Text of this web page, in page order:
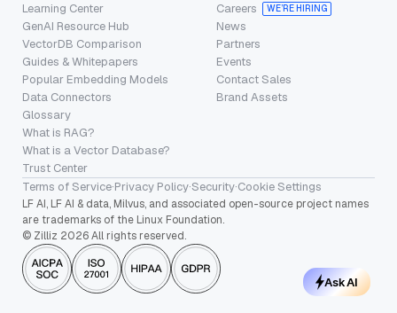
Learning Center
GenAI Resource Hub
VectorDB Comparison
Guides & Whitepapers
Popular Embedding Models
Data Connectors
Glossary
What is RAG?
What is a Vector Database?
Trust Center
Careers
WE’RE HIRING
News
Partners
Events
Contact Sales
Brand Assets
Terms of Service·Privacy Policy·Security·Cookie Settings
LF AI, LF AI & data, Milvus, and associated open-source project names
are trademarks of the Linux Foundation.
© Zilliz 2026 All rights reserved.
Ask AI